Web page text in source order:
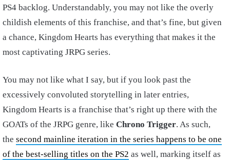
PS4 backlog. Understandably, you may not like the overly
childish elements of this franchise, and that’s fine, but given
a chance, Kingdom Hearts has everything that makes it the
most captivating JRPG series.
You may not like what I say, but if you look past the
excessively convoluted storytelling in later entries,
Kingdom Hearts is a franchise that’s right up there with the
GOATs of the JRPG genre, like Chrono Trigger. As such,
the second mainline iteration in the series happens to be one
of the best-selling titles on the PS2 as well, marking itself as